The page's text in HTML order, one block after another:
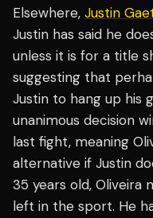
Elsewhere, Justin
Justin has said he
unless it is for a title
suggesting that
Justin to hang up his
unanimous decision
last fight, meaning
alternative if Justin
35 years old, Oliveira
left in the sport. He